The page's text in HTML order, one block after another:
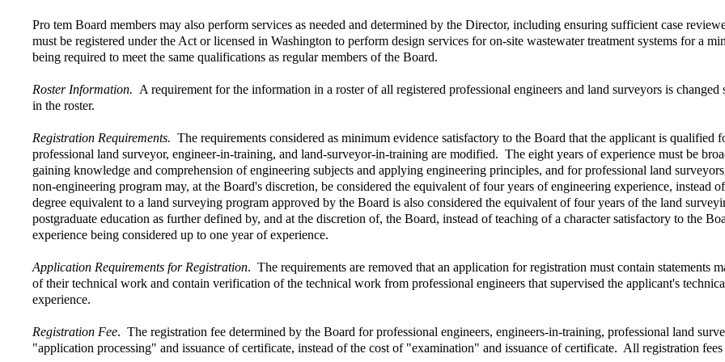
Pro tem Board members may also perform services as needed and determined by the Director, including ensuring sufficient case
must be registered under the Act or licensed in Washington to perform design services for on-site wastewater treatment systems for a
being required to meet the same qualifications as regular members of the Board.
Roster Information. A requirement for the information in a roster of all registered professional engineers and land surveyors is
in the roster.
Registration Requirements. The requirements considered as minimum evidence satisfactory to the Board that the applicant is qualified
professional land surveyor, engineer-in-training, and land-surveyor-in-training are modified. The eight years of experience must be
gaining knowledge and comprehension of engineering subjects and applying engineering principles, and for professional land
non-engineering program may, at the Board's discretion, be considered the equivalent of four years of engineering experience,
degree equivalent to a land surveying program approved by the Board is also considered the equivalent of four years of the land
postgraduate education as further defined by, and at the discretion of, the Board, instead of teaching of a character satisfactory to the
experience being considered up to one year of experience.
Application Requirements for Registration. The requirements are removed that an application for registration must contain statements
of their technical work and contain verification of the technical work from professional engineers that supervised the applicant's
experience.
Registration Fee. The registration fee determined by the Board for professional engineers, engineers-in-training, professional land
"application processing" and issuance of certificate, instead of the cost of "examination" and issuance of certificate. All registration